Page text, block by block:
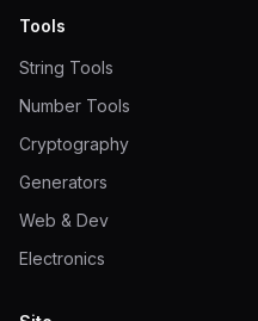
Tools
String Tools
Number Tools
Cryptography
Generators
Web & Dev
Electronics